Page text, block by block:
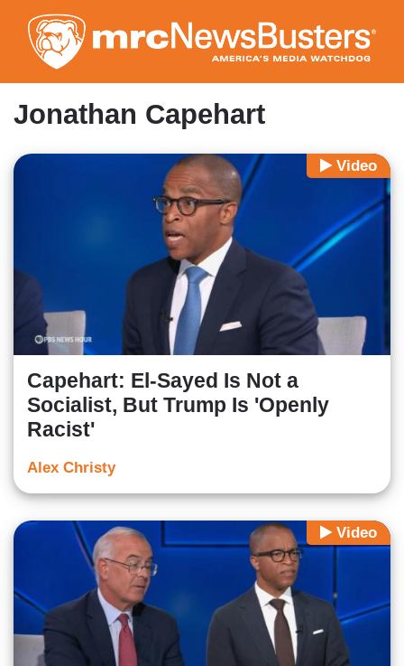
to
main
content
Jonathan Capehart
Video
Capehart: El-Sayed Is Not a
Socialist, But Trump Is 'Openly
Racist'
Alex Christy
Video